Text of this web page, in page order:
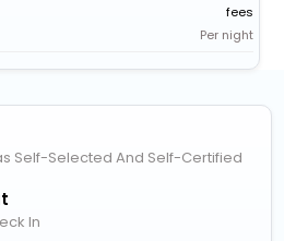
fees
Per night
Self-Selected And Self-Certified
In